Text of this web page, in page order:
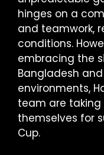
hinges on a
and teamwork,
conditions.
embracing the
Bangladesh
environments,
team are
themselves for
Cup.